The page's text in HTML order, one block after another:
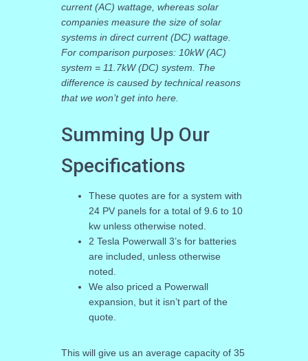
current (AC) wattage, whereas solar
companies measure the size of solar
systems in direct current (DC) wattage.
For comparison purposes: 10kW (AC)
system = 11.7kW (DC) system. The
difference is caused by technical reasons
that we won’t get into here.
Summing Up Our
Specifications
These quotes are for a system with
24 PV panels for a total of 9.6 to 10
kw unless otherwise noted.
2 Tesla Powerwall 3’s for batteries
are included, unless otherwise
noted.
We also priced a Powerwall
expansion, but it isn’t part of the
quote.
This will give us an average capacity of 35